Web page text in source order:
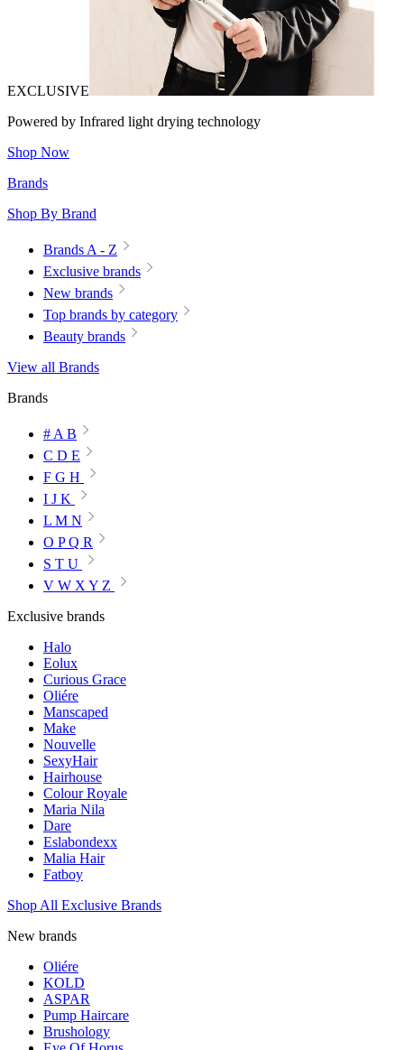
EXCLUSIVE
Powered by Infrared light drying technology
Shop Now
Brands
Shop By Brand
Brands A - Z
Exclusive brands
New brands
Top brands by category
Beauty brands
View all Brands
Brands
# A B
C D E
F G H
I J K
L M N
O P Q R
S T U
V W X Y Z
Exclusive brands
Halo
Eolux
Curious Grace
Oliére
Manscaped
Make
Nouvelle
SexyHair
Hairhouse
Colour Royale
Maria Nila
Dare
Eslabondexx
Malia Hair
Fatboy
Shop All Exclusive Brands
New brands
Oliére
KOLD
ASPAR
Pump Haircare
Brushology